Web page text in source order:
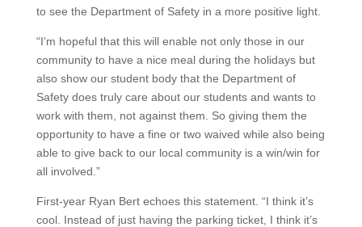
to see the Department of Safety in a more positive light.
“I’m hopeful that this will enable not only those in our
community to have a nice meal during the holidays but
also show our student body that the Department of
Safety does truly care about our students and wants to
work with them, not against them. So giving them the
opportunity to have a fine or two waived while also being
able to give back to our local community is a win/win for
all involved.”
First-year Ryan Bert echoes this statement. “I think it’s
cool. Instead of just having the parking ticket, I think it’s